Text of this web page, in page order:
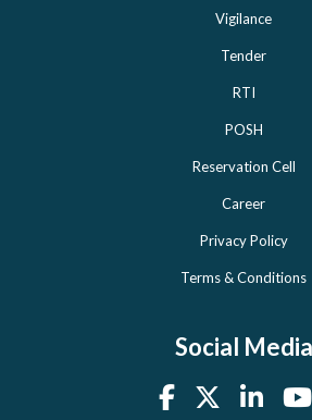
Vigilance
Tender
RTI
POSH
Reservation Cell
Career
Privacy Policy
Terms & Conditions
Social Media